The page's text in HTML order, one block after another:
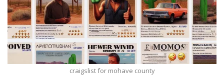
craigslist for mohave county